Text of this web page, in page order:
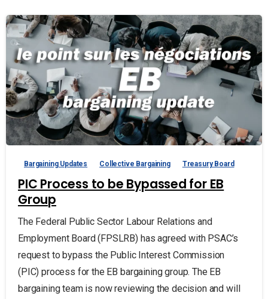
Bargaining Updates Collective Bargaining Treasury Board
PIC Process to be Bypassed for EB
Group
The Federal Public Sector Labour Relations and
Employment Board (FPSLRB) has agreed with PSAC’s
request to bypass the Public Interest Commission
(PIC) process for the EB bargaining group. The EB
bargaining team is now reviewing the decision and will